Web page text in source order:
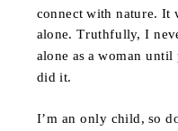
connect with nature. It
alone. Truthfully, I
alone as a woman
did it.
I’m an only child, so